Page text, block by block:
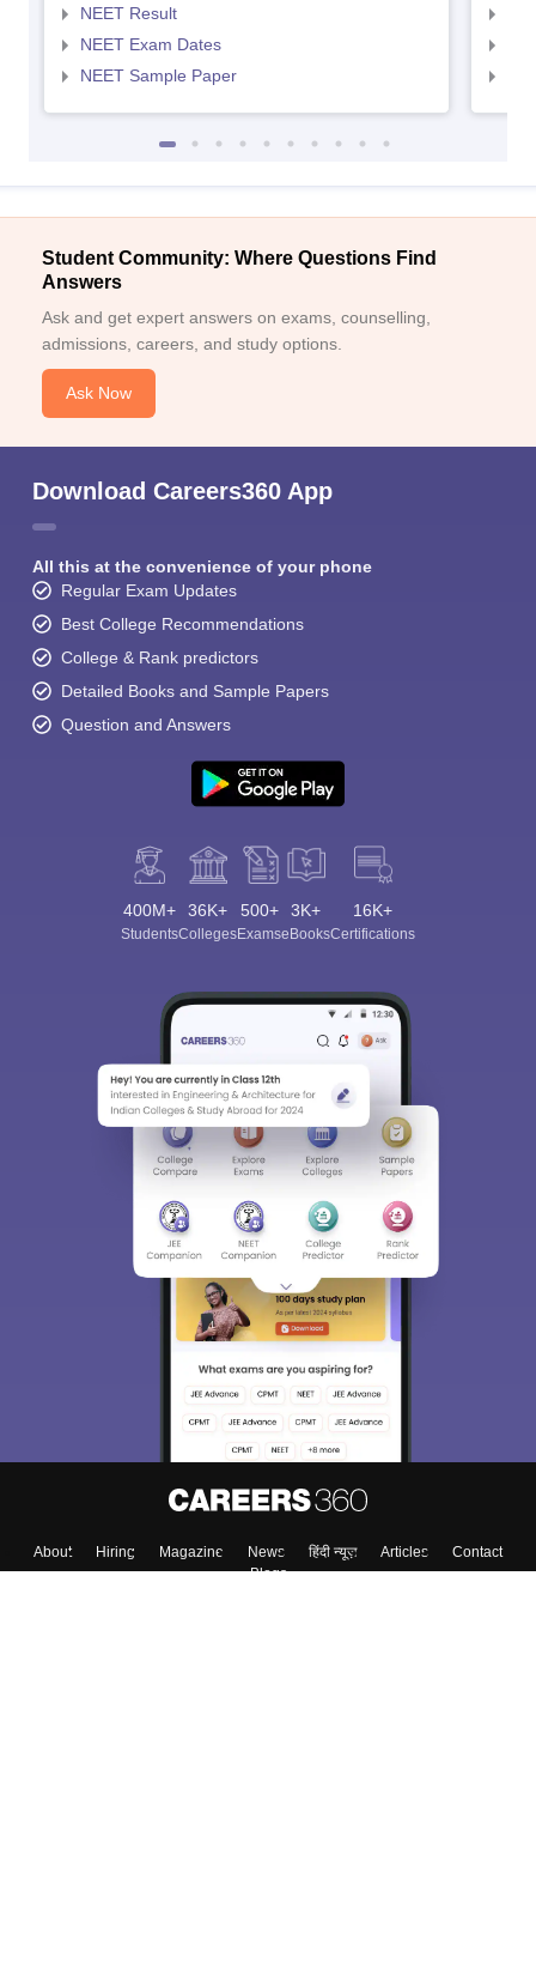
NEET Result
NEET Exam Dates
NEET Sample Paper
Student Community: Where Questions Find
Answers
Ask and get expert answers on exams, counselling,
admissions, careers, and study options.
Ask Now
Download Careers360 App
All this at the convenience of your phone
Regular Exam Updates
Best College Recommendations
College & Rank predictors
Detailed Books and Sample Papers
Question and Answers
400M+
Students
36K+
Colleges
500+
Exams
3K+
eBooks
16K+
Certifications
About Hiring Magazine News हिंदी न्यूज़ Articles
Contact
Blogs
Sign In/Sign Up
We endeavor to keep you informed and help you
choose the right Career path. Sign in and
access our resources on Exams, Study
Material, Counseling, Colleges etc.
Enter Mobile
Skip Sign In